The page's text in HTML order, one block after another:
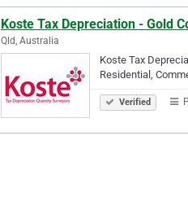
Koste Tax Depreciation - Gold
Qld, Australia
Koste Tax
Residential,
Verified